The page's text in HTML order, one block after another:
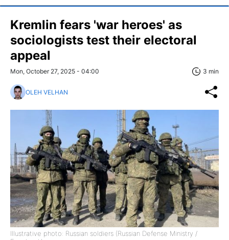
Kremlin fears 'war heroes' as
sociologists test their electoral
appeal
Mon, October 27, 2025 - 04:00 3 min
OLEH VELHAN
Illustrative photo: Russian soldiers (Russian Defense Ministry /